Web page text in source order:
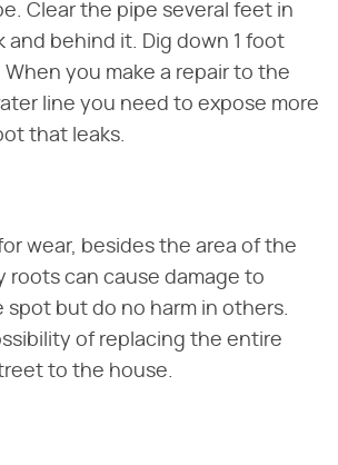
Clear the pipe several feet in
and behind it. Dig down 1 foot
you make a repair to the
line you need to expose more
that leaks.
wear, besides the area of the
roots can cause damage to
spot but do no harm in others.
of replacing the entire
to the house.